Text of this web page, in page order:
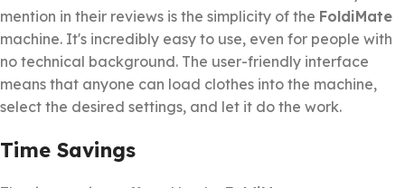
mention in their reviews is the simplicity of the FoldiMate
machine. It's incredibly easy to use, even for people with
no technical background. The user-friendly interface
means that anyone can load clothes into the machine,
select the desired settings, and let it do the work.
Time Savings